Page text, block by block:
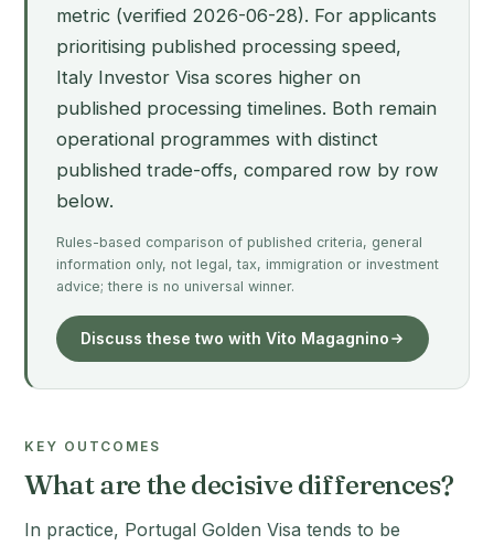
metric (verified 2026-06-28). For applicants
prioritising published processing speed,
Italy Investor Visa scores higher on
published processing timelines. Both remain
operational programmes with distinct
published trade-offs, compared row by row
below.
Rules-based comparison of published criteria, general
information only, not legal, tax, immigration or investment
advice; there is no universal winner.
Discuss these two with Vito Magagnino
KEY OUTCOMES
What are the decisive differences?
In practice, Portugal Golden Visa tends to be